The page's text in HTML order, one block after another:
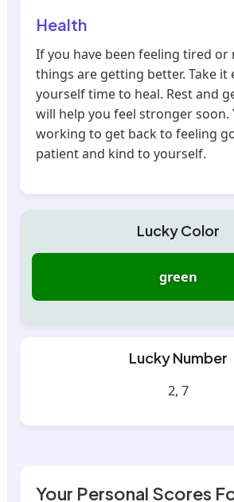
Health
If you have been feeling tired or
things are getting better. Take it
yourself time to heal. Rest and
will help you feel stronger soon.
working to get back to feeling
patient and kind to yourself.
Lucky Color
green
Lucky Number
2, 7
Your Personal Scores